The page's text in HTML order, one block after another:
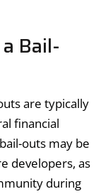
Bail-
are typically
financial
outs may be
developers, as
during